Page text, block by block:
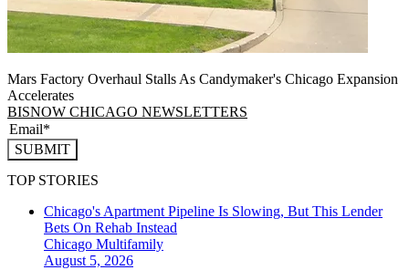
Mars Factory Overhaul Stalls As Candymaker's Chicago Expansion
Accelerates
BISNOW CHICAGO NEWSLETTERS
SUBMIT
TOP STORIES
Chicago's Apartment Pipeline Is Slowing, But This Lender
Bets On Rehab Instead
Chicago Multifamily
August 5, 2026